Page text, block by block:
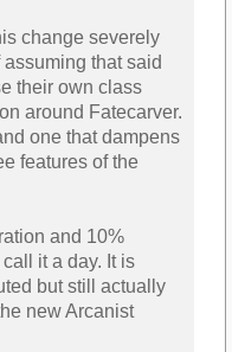
change severely
that said
their own class
around Fatecarver.
one that dampens
features of the
and 10%
it a day. It is
but still actually
new Arcanist